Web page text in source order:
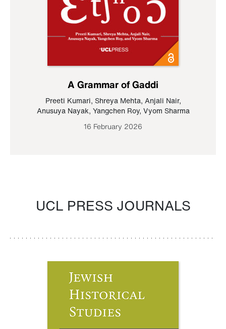
A Grammar of Gaddi
Preeti Kumari, Shreya Mehta, Anjali Nair,
Anusuya Nayak, Yangchen Roy, Vyom Sharma
16 February 2026
UCL PRESS JOURNALS